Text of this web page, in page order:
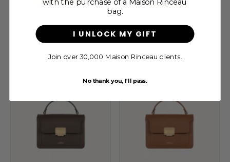
cappuccino grainé
with the purchase of a Maison Rinceau
bag.
I UNLOCK MY GIFT
Join over 30,000 Maison Rinceau clients.
No thank you, I'll pass.